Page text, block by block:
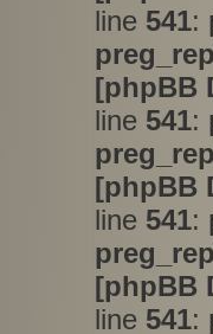
line 541:
[phpBB
line 541:
[phpBB
line 541:
[phpBB
line 541: